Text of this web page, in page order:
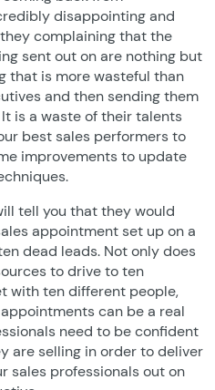
disappointing and
complaining that the
sent out on are nothing but
that is more wasteful than
and then sending them
is a waste of their talents
best sales performers to
improvements to update
tell you that they would
appointment set up on a
dead leads. Not only does
to drive to ten
with ten different people,
can be a real
need to be confident
are selling in order to deliver
sales professionals out on